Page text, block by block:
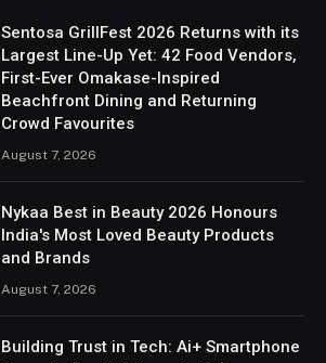
Sentosa GrillFest 2026 Returns with its
Largest Line-Up Yet: 42 Food Vendors,
First-Ever Omakase-Inspired
Beachfront Dining and Returning
Crowd Favourites
August 7, 2026
Nykaa Best in Beauty 2026 Honours
India's Most Loved Beauty Products
and Brands
August 7, 2026
Building Trust in Tech: Ai+ Smartphone